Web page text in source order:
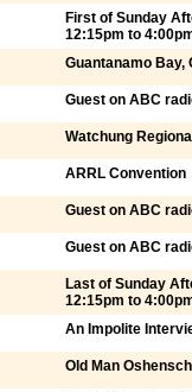
First of Sunday
12:15pm to
Guantanamo Bay,
Guest on ABC
Watchung
ARRL Convention
Guest on ABC
Guest on ABC
Last of Sunday
12:15pm to
An Impolite
Old Man